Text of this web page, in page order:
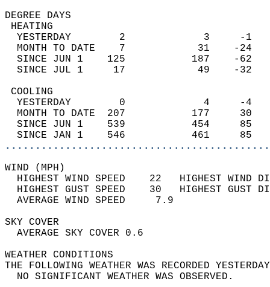
DEGREE
YESTERDAY        2
MONTH TO DATE    7
SINCE JUN 1    125
SINCE JUL 1     17
YESTERDAY        0
MONTH TO DATE  207
SINCE JUN 1    539
SINCE JAN 1    546
WIND
HIGHEST WIND SPEED    22   HIGHEST
HIGHEST GUST SPEED    30   HIGHEST
AVERAGE WIND
SKY
AVERAGE SKY
WEATHER
THE FOLLOWING WEATHER WAS
NO SIGNIFICANT